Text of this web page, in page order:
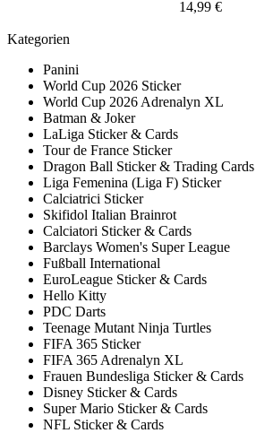
14,99 €
Kategorien
Panini
World Cup 2026 Sticker
World Cup 2026 Adrenalyn XL
Batman & Joker
LaLiga Sticker & Cards
Tour de France Sticker
Dragon Ball Sticker & Trading Cards
Liga Femenina (Liga F) Sticker
Calciatrici Sticker
Skifidol Italian Brainrot
Calciatori Sticker & Cards
Barclays Women's Super League
Fußball International
EuroLeague Sticker & Cards
Hello Kitty
PDC Darts
Teenage Mutant Ninja Turtles
FIFA 365 Sticker
FIFA 365 Adrenalyn XL
Frauen Bundesliga Sticker & Cards
Disney Sticker & Cards
Super Mario Sticker & Cards
NFL Sticker & Cards